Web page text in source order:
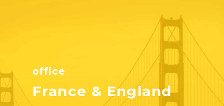
office
France & England